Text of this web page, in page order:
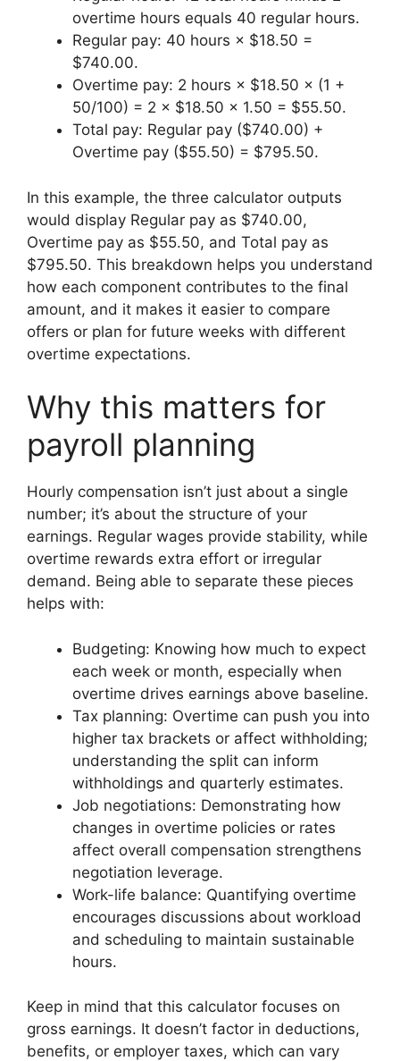
overtime hours equals 40 regular hours.
Regular pay: 40 hours × $18.50 =
$740.00.
Overtime pay: 2 hours × $18.50 × (1 +
50/100) = 2 × $18.50 × 1.50 = $55.50.
Total pay: Regular pay ($740.00) +
Overtime pay ($55.50) = $795.50.
In this example, the three calculator outputs
would display Regular pay as $740.00,
Overtime pay as $55.50, and Total pay as
$795.50. This breakdown helps you understand
how each component contributes to the final
amount, and it makes it easier to compare
offers or plan for future weeks with different
overtime expectations.
Why this matters for
payroll planning
Hourly compensation isn’t just about a single
number; it’s about the structure of your
earnings. Regular wages provide stability, while
overtime rewards extra effort or irregular
demand. Being able to separate these pieces
helps with:
Budgeting: Knowing how much to expect
each week or month, especially when
overtime drives earnings above baseline.
Tax planning: Overtime can push you into
higher tax brackets or affect withholding;
understanding the split can inform
withholdings and quarterly estimates.
Job negotiations: Demonstrating how
changes in overtime policies or rates
affect overall compensation strengthens
negotiation leverage.
Work-life balance: Quantifying overtime
encourages discussions about workload
and scheduling to maintain sustainable
hours.
Keep in mind that this calculator focuses on
gross earnings. It doesn’t factor in deductions,
benefits, or employer taxes, which can vary